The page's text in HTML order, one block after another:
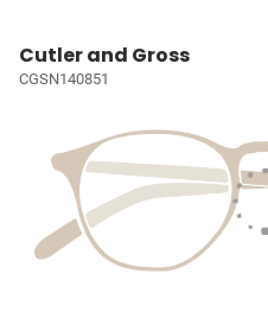
Cutler and Gross
CGSN140851